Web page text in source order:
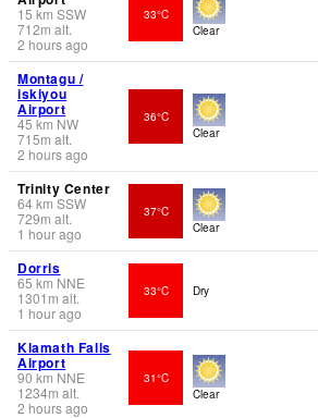
15 km SSW
712m alt.
2 hours ago
33°C
Clear
Montagu /
iskiyou
Airport
45 km NW
715m alt.
2 hours ago
36°C
Clear
Trinity Center
64km SSW
729m alt.
1 hour ago
37°C
Clear
Dorris
65 km NNE
1301 m alt.
1 hour ago
33°C Dry
Klamath Falls
Airport
90 km NNE
1234m alt.
2 hours ago
31°C
Clear